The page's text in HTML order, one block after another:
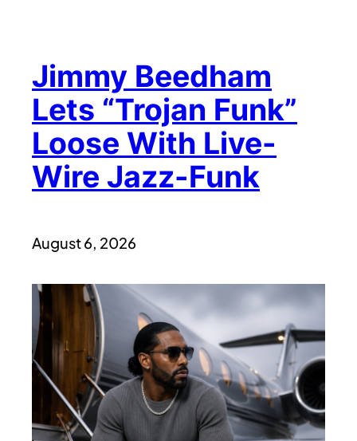
Jimmy Beedham
Lets “Trojan Funk”
Loose With Live-
Wire Jazz-Funk
August 6, 2026